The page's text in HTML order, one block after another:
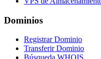
Dominios
Registrar Dominio
Transferir Dominio